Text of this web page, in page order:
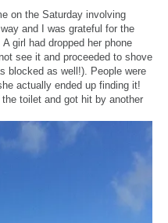
on the Saturday involving
and I was grateful for the
girl had dropped her phone
see it and proceeded to shove
blocked as well!). People were
actually ended up finding it!
the toilet and got hit by another